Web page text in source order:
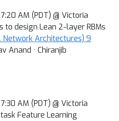
AM (PDT) @ Victoria
to design Lean 2-layer RBMs
Network Architectures) 9
Anand · Chiranjib
AM (PDT) @ Victoria
Feature Learning